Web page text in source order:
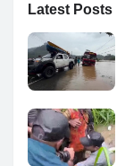
Latest Posts